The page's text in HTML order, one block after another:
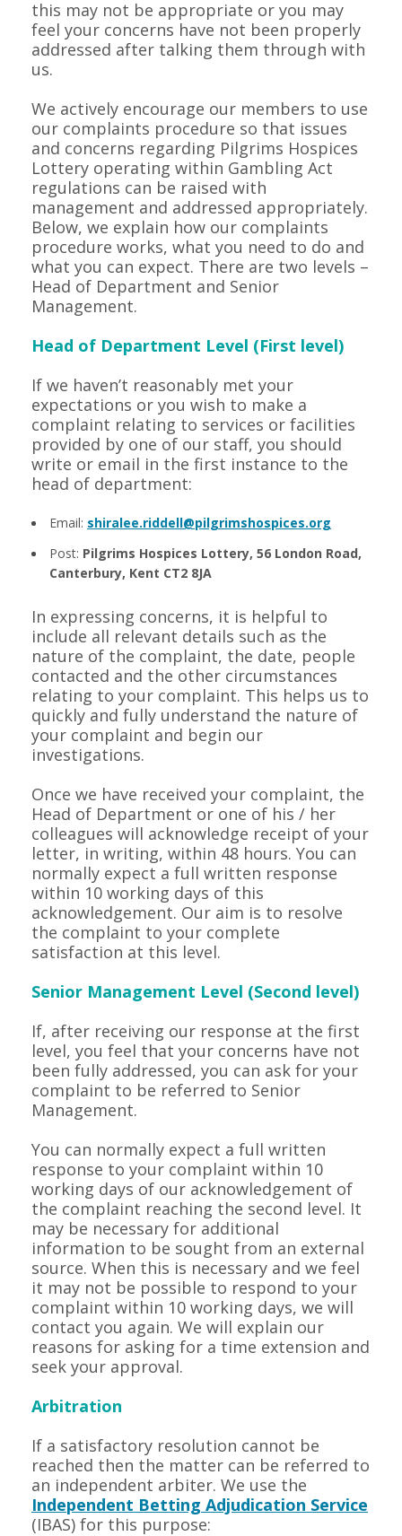
this may not be appropriate or you may
feel your concerns have not been properly
addressed after talking them through with
us.
We actively encourage our members to use
our complaints procedure so that issues
and concerns regarding Pilgrims Hospices
Lottery operating within Gambling Act
regulations can be raised with
management and addressed appropriately.
Below, we explain how our complaints
procedure works, what you need to do and
what you can expect. There are two levels –
Head of Department and Senior
Management.
Head of Department Level (First level)
If we haven’t reasonably met your
expectations or you wish to make a
complaint relating to services or facilities
provided by one of our staff, you should
write or email in the first instance to the
head of department:
Email: shiralee.riddell@pilgrimshospices.org
Post: Pilgrims Hospices Lottery, 56 London Road,
Canterbury, Kent CT2 8JA
In expressing concerns, it is helpful to
include all relevant details such as the
nature of the complaint, the date, people
contacted and the other circumstances
relating to your complaint. This helps us to
quickly and fully understand the nature of
your complaint and begin our
investigations.
Once we have received your complaint, the
Head of Department or one of his / her
colleagues will acknowledge receipt of your
letter, in writing, within 48 hours. You can
normally expect a full written response
within 10 working days of this
acknowledgement. Our aim is to resolve
the complaint to your complete
satisfaction at this level.
Senior Management Level (Second level)
If, after receiving our response at the first
level, you feel that your concerns have not
been fully addressed, you can ask for your
complaint to be referred to Senior
Management.
You can normally expect a full written
response to your complaint within 10
working days of our acknowledgement of
the complaint reaching the second level. It
may be necessary for additional
information to be sought from an external
source. When this is necessary and we feel
it may not be possible to respond to your
complaint within 10 working days, we will
contact you again. We will explain our
reasons for asking for a time extension and
seek your approval.
Arbitration
If a satisfactory resolution cannot be
reached then the matter can be referred to
an independent arbiter. We use the
Independent Betting Adjudication Service
(IBAS) for this purpose: